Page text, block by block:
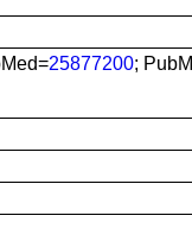
25877200;